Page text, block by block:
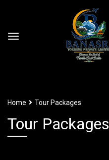
Home Tour Packages
Tour Packages